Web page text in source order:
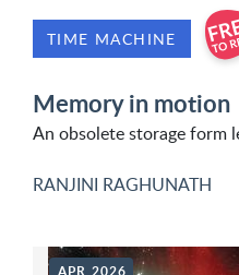
TIME MACHINE
Memory in motion
An obsolete storage form
RANJINI RAGHUNATH
APR 2026